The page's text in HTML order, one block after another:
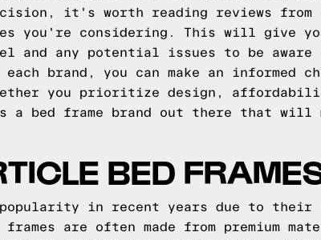
it's worth reading reviews from
you're considering. This will give
and any potential issues to be aware
brand, you can make an informed
you prioritize design,
bed frame brand out there that will
BED
in recent years due to their
are often made from premium